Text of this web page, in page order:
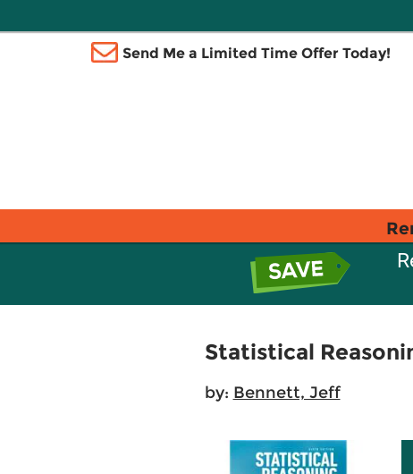
Send Me a Limited Time Offer Today!
Statistical
by: Bennett, Jeff